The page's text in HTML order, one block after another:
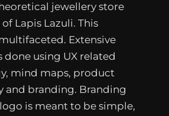
jewellery store
Lapis Lazuli. This
Extensive
done using UX related
mind maps, product
and branding. Branding
is meant to be simple,